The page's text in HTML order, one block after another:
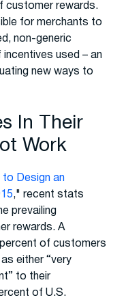
customer rewards.
for merchants to
non-generic
used – an
new ways to
In Their
Work
to Design an
," recent stats
prevailing
rewards. A
of customers
either “very
to their
of U.S.